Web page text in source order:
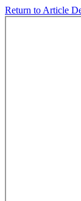
Return to Article